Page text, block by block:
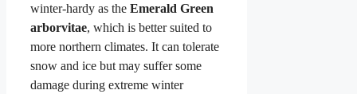
winter-hardy as the Emerald Green
arborvitae, which is better suited to
more northern climates. It can tolerate
snow and ice but may suffer some
damage during extreme winter